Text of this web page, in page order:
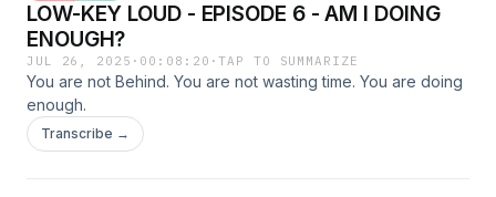
LOW-KEY LOUD - EPISODE 6 - AM I DOING
ENOUGH?
JUL 26, 2025 · 00:08:20 ·TAP TO SUMMARIZE
You are not Behind. You are not wasting time. You are doing
enough.
Transcribe →